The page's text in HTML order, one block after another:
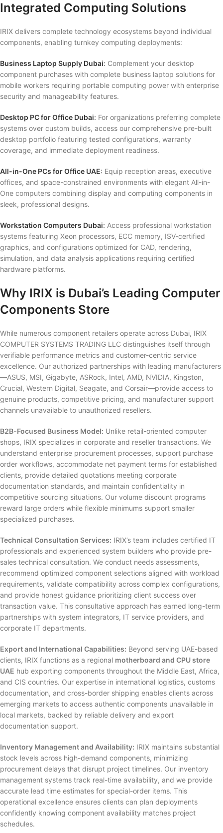
Integrated Computing Solutions
IRIX delivers complete technology ecosystems beyond individual
components, enabling turnkey computing deployments:
Business Laptop Supply Dubai: Complement your desktop
component purchases with complete business laptop solutions for
mobile workers requiring portable computing power with enterprise
security and manageability features.
Desktop PC for Office Dubai: For organizations preferring complete
systems over custom builds, access our comprehensive pre-built
desktop portfolio featuring tested configurations, warranty
coverage, and immediate deployment readiness.
All-in-One PCs for Office UAE: Equip reception areas, executive
offices, and space-constrained environments with elegant All-in-
One computers combining display and computing components in
sleek, professional designs.
Workstation Computers Dubai: Access professional workstation
systems featuring Xeon processors, ECC memory, ISV-certified
graphics, and configurations optimized for CAD, rendering,
simulation, and data analysis applications requiring certified
hardware platforms.
Why IRIX is Dubai’s Leading Computer
Components Store
While numerous component retailers operate across Dubai, IRIX
COMPUTER SYSTEMS TRADING LLC distinguishes itself through
verifiable performance metrics and customer-centric service
excellence. Our authorized partnerships with leading manufacturers
—ASUS, MSI, Gigabyte, ASRock, Intel, AMD, NVIDIA, Kingston,
Crucial, Western Digital, Seagate, and Corsair—provide access to
genuine products, competitive pricing, and manufacturer support
channels unavailable to unauthorized resellers.
B2B-Focused Business Model: Unlike retail-oriented computer
shops, IRIX specializes in corporate and reseller transactions. We
understand enterprise procurement processes, support purchase
order workflows, accommodate net payment terms for established
clients, provide detailed quotations meeting corporate
documentation standards, and maintain confidentiality in
competitive sourcing situations. Our volume discount programs
reward large orders while flexible minimums support smaller
specialized purchases.
Technical Consultation Services: IRIX’s team includes certified IT
professionals and experienced system builders who provide pre-
sales technical consultation. We conduct needs assessments,
recommend optimized component selections aligned with workload
requirements, validate compatibility across complex configurations,
and provide honest guidance prioritizing client success over
transaction value. This consultative approach has earned long-term
partnerships with system integrators, IT service providers, and
corporate IT departments.
Export and International Capabilities: Beyond serving UAE-based
clients, IRIX functions as a regional motherboard and CPU store
UAE hub exporting components throughout the Middle East, Africa,
and CIS countries. Our expertise in international logistics, customs
documentation, and cross-border shipping enables clients across
emerging markets to access authentic components unavailable in
local markets, backed by reliable delivery and export
documentation support.
Inventory Management and Availability: IRIX maintains substantial
stock levels across high-demand components, minimizing
procurement delays that disrupt project timelines. Our inventory
management systems track real-time availability, and we provide
accurate lead time estimates for special-order items. This
operational excellence ensures clients can plan deployments
confidently knowing component availability matches project
schedules.